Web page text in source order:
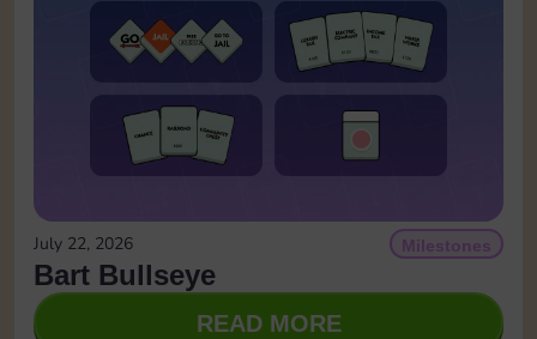
July 22, 2026 Milestones
Bart Bullseye
READ MORE